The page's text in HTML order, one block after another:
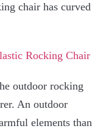
chair has curved
outdoor rocking
An outdoor
elements than